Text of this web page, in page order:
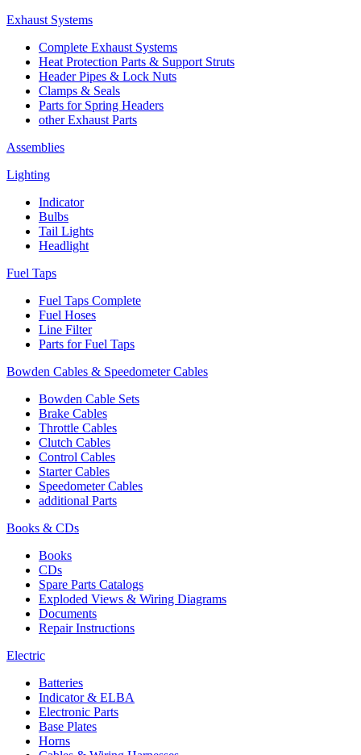
Exhaust Systems
Complete Exhaust Systems
Heat Protection Parts & Support Struts
Header Pipes & Lock Nuts
Clamps & Seals
Parts for Spring Headers
other Exhaust Parts
Assemblies
Lighting
Indicator
Bulbs
Tail Lights
Headlight
Fuel Taps
Fuel Taps Complete
Fuel Hoses
Line Filter
Parts for Fuel Taps
Bowden Cables & Speedometer Cables
Bowden Cable Sets
Brake Cables
Throttle Cables
Clutch Cables
Control Cables
Starter Cables
Speedometer Cables
additional Parts
Books & CDs
Books
CDs
Spare Parts Catalogs
Exploded Views & Wiring Diagrams
Documents
Repair Instructions
Electric
Batteries
Indicator & ELBA
Electronic Parts
Base Plates
Horns